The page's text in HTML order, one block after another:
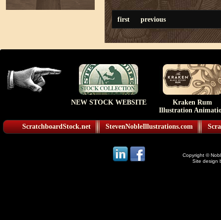
first previous
NEW STOCK WEBSITE
Kraken Rum
Illustration
ScratchboardStock.net StevenNobleIllustrations.com
Copyright ©
Site design